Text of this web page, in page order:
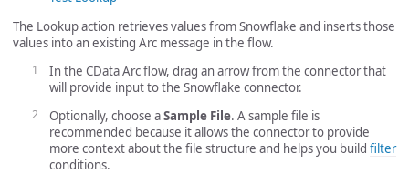
The Lookup action retrieves values from Snowflake and inserts those
values into an existing Arc message in the flow.
In the CData Arc flow, drag an arrow from the connector that
will provide input to the Snowflake connector.
Optionally, choose aSample File. A sample file is
recommended because it allows the connector to provide
more context about the file structure and helps you build filter
conditions.